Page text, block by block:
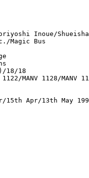
Inoue/
Magic Bus
18
MANV 1128/MANV